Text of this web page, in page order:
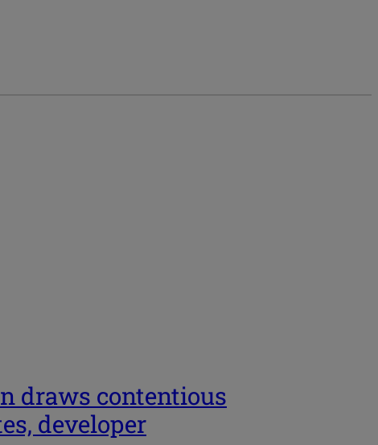
draws contentious
developer